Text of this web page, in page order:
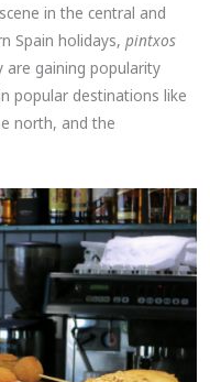
in the central and
Spain holidays,pintxos
are gaining popularity
popular destinations like
north, and the